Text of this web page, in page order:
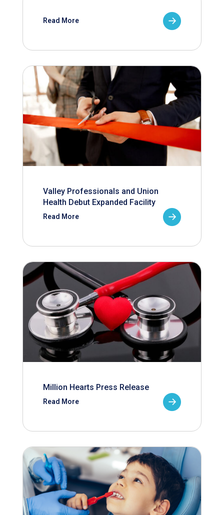
Read More
Valley Professionals and Union
Health Debut Expanded Facility
Read More
Million Hearts Press Release
Read More